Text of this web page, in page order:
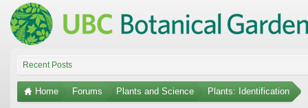
Recent Posts
Home Forums Plants and Science Plants: Identification